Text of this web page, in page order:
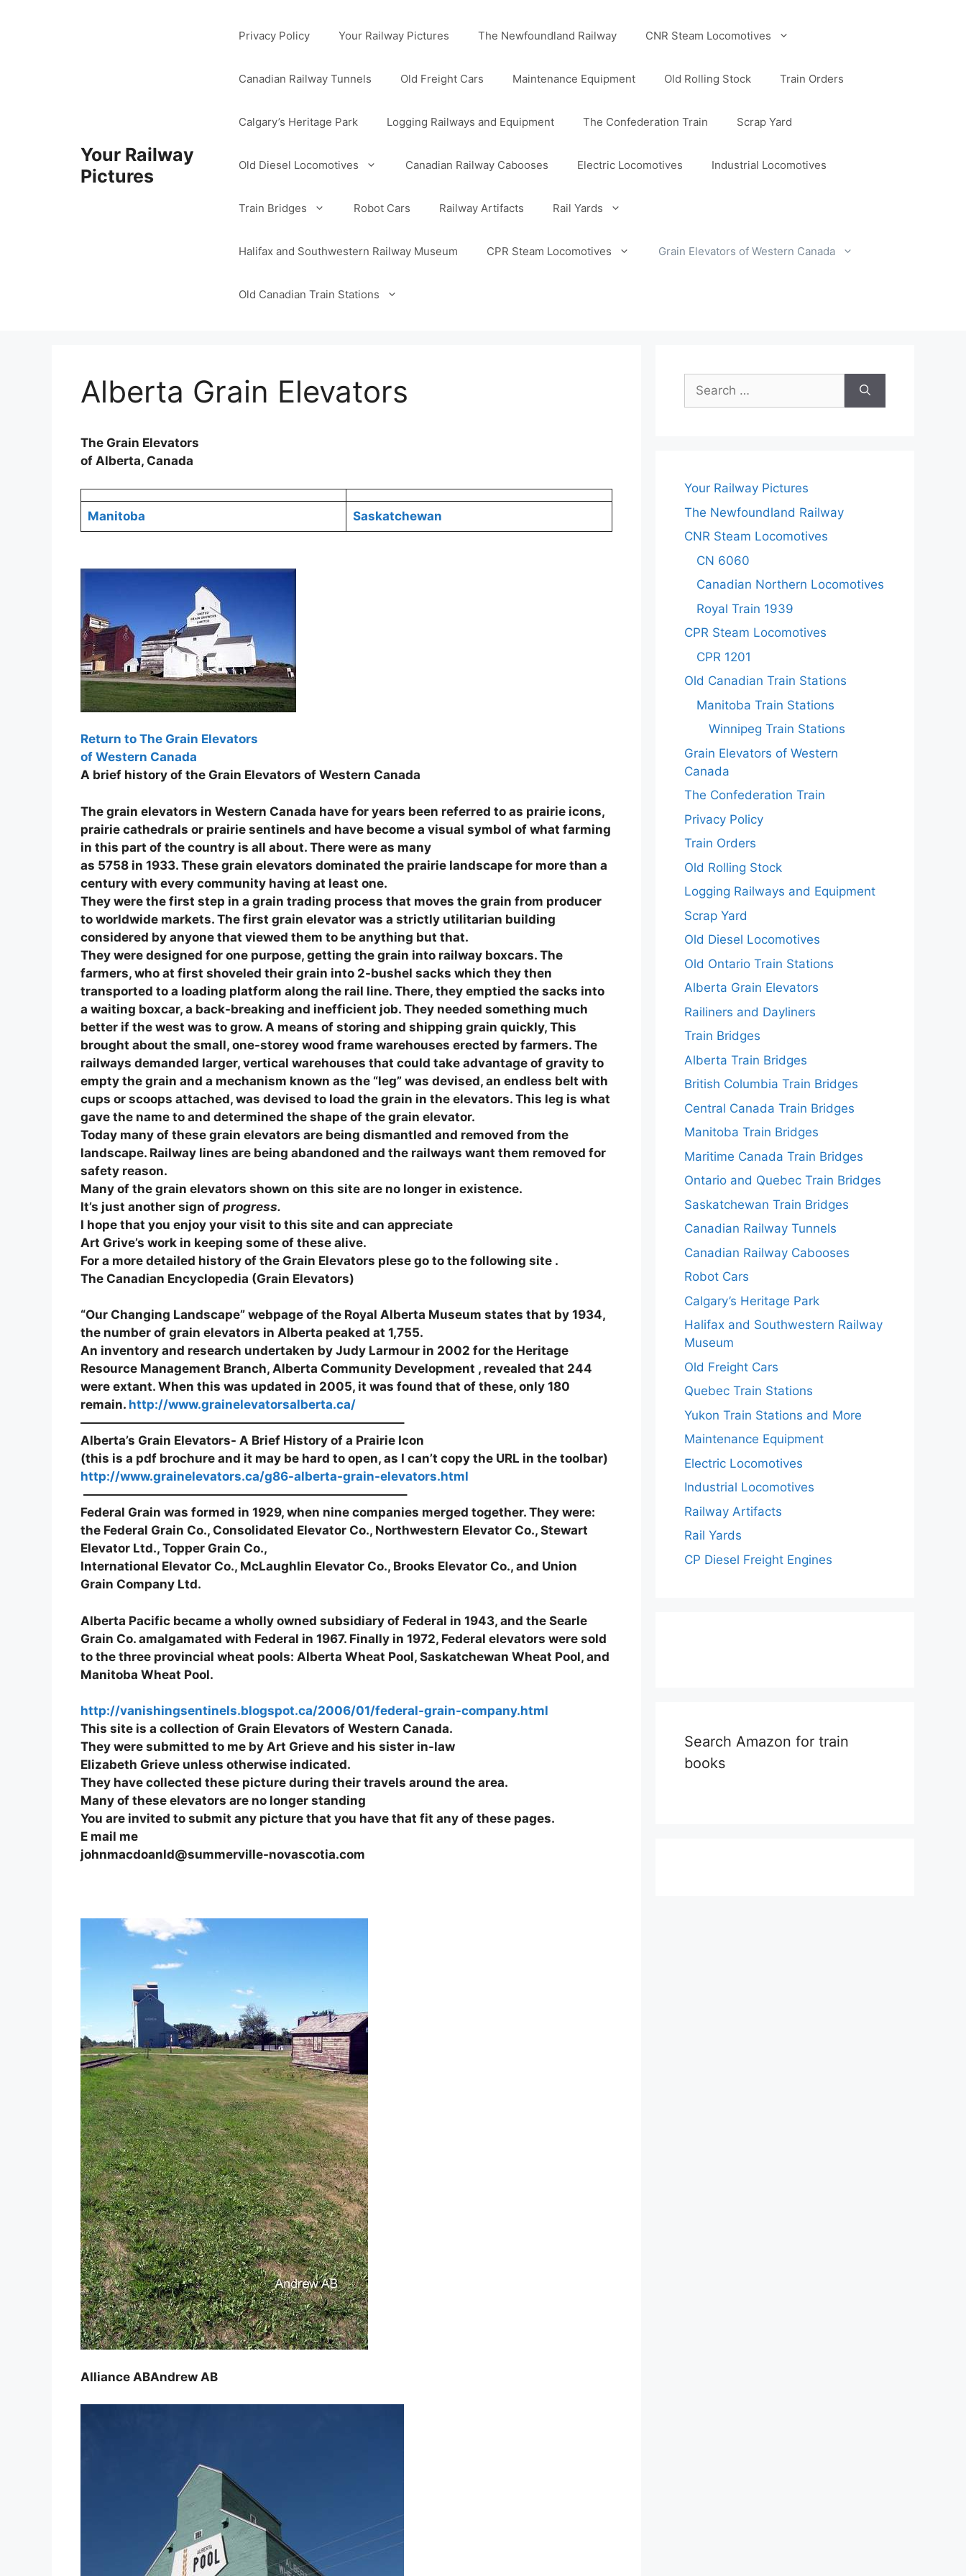
Your Railway
Pictures
Privacy Policy Your Railway Pictures The Newfoundland Railway CNR Steam Locomotives
Canadian Railway Tunnels Old Freight Cars Maintenance Equipment Old Rolling Stock Train Orders
Calgary’s Heritage Park Logging Railways and Equipment The Confederation Train Scrap Yard
Old Diesel Locomotives Canadian Railway Cabooses Electric Locomotives Industrial Locomotives
Train Bridges Robot Cars Railway Artifacts Rail Yards
Halifax and Southwestern Railway Museum CPR Steam Locomotives Grain Elevators of Western Canada
Old Canadian Train Stations
Alberta Grain Elevators
The Grain Elevators
of Alberta, Canada
Manitoba Saskatchewan
Return to The Grain Elevators
of Western Canada
A brief history of the Grain Elevators of Western Canada
The grain elevators in Western Canada have for years been referred to as prairie icons,
prairie cathedrals or prairie sentinels and have become a visual symbol of what farming
in this part of the country is all about. There were as many
as 5758 in 1933. These grain elevators dominated the prairie landscape for more than a
century with every community having at least one.
They were the first step in a grain trading process that moves the grain from producer
to worldwide markets. The first grain elevator was a strictly utilitarian building
considered by anyone that viewed them to be anything but that.
They were designed for one purpose, getting the grain into railway boxcars. The
farmers, who at first shoveled their grain into 2-bushel sacks which they then
transported to a loading platform along the rail line. There, they emptied the sacks into
a waiting boxcar, a back-breaking and inefficient job. They needed something much
better if the west was to grow. A means of storing and shipping grain quickly, This
brought about the small, one-storey wood frame warehouses erected by farmers. The
railways demanded larger, vertical warehouses that could take advantage of gravity to
empty the grain and a mechanism known as the “leg” was devised, an endless belt with
cups or scoops attached, was devised to load the grain in the elevators. This leg is what
gave the name to and determined the shape of the grain elevator.
Today many of these grain elevators are being dismantled and removed from the
landscape. Railway lines are being abandoned and the railways want them removed for
safety reason.
Many of the grain elevators shown on this site are no longer in existence.
It’s just another sign of progress.
I hope that you enjoy your visit to this site and can appreciate
Art Grive’s work in keeping some of these alive.
For a more detailed history of the Grain Elevators plese go to the following site .
The Canadian Encyclopedia (Grain Elevators)
“Our Changing Landscape” webpage of the Royal Alberta Museum states that by 1934,
the number of grain elevators in Alberta peaked at 1,755.
An inventory and research undertaken by Judy Larmour in 2002 for the Heritage
Resource Management Branch, Alberta Community Development , revealed that 244
were extant. When this was updated in 2005, it was found that of these, only 180
remain. http://www.grainelevatorsalberta.ca/
——————————————————————————–
Alberta’s Grain Elevators- A Brief History of a Prairie Icon
(this is a pdf brochure and it may be hard to open, as I can’t copy the URL in the toolbar)
http://www.grainelevators.ca/g86-alberta-grain-elevators.html
——————————————————————————–
Federal Grain was formed in 1929, when nine companies merged together. They were:
the Federal Grain Co., Consolidated Elevator Co., Northwestern Elevator Co., Stewart
Elevator Ltd., Topper Grain Co.,
International Elevator Co., McLaughlin Elevator Co., Brooks Elevator Co., and Union
Grain Company Ltd.
Alberta Pacific became a wholly owned subsidiary of Federal in 1943, and the Searle
Grain Co. amalgamated with Federal in 1967. Finally in 1972, Federal elevators were sold
to the three provincial wheat pools: Alberta Wheat Pool, Saskatchewan Wheat Pool, and
Manitoba Wheat Pool.
http://vanishingsentinels.blogspot.ca/2006/01/federal-grain-company.html
This site is a collection of Grain Elevators of Western Canada.
They were submitted to me by Art Grieve and his sister in-law
Elizabeth Grieve unless otherwise indicated.
They have collected these picture during their travels around the area.
Many of these elevators are no longer standing
You are invited to submit any picture that you have that fit any of these pages.
E mail me
johnmacdoanld@summerville-novascotia.com
Alliance ABAndrew AB
Search
for:
Your Railway Pictures
The Newfoundland Railway
CNR Steam Locomotives
CN 6060
Canadian Northern Locomotives
Royal Train 1939
CPR Steam Locomotives
CPR 1201
Old Canadian Train Stations
Manitoba Train Stations
Winnipeg Train Stations
Grain Elevators of Western
Canada
The Confederation Train
Privacy Policy
Train Orders
Old Rolling Stock
Logging Railways and Equipment
Scrap Yard
Old Diesel Locomotives
Old Ontario Train Stations
Alberta Grain Elevators
Railiners and Dayliners
Train Bridges
Alberta Train Bridges
British Columbia Train Bridges
Central Canada Train Bridges
Manitoba Train Bridges
Maritime Canada Train Bridges
Ontario and Quebec Train Bridges
Saskatchewan Train Bridges
Canadian Railway Tunnels
Canadian Railway Cabooses
Robot Cars
Calgary’s Heritage Park
Halifax and Southwestern Railway
Museum
Old Freight Cars
Quebec Train Stations
Yukon Train Stations and More
Maintenance Equipment
Electric Locomotives
Industrial Locomotives
Railway Artifacts
Rail Yards
CP Diesel Freight Engines
Search Amazon for train
books